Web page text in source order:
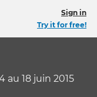
Sign in
Try it for free!
au 18 juin 2015